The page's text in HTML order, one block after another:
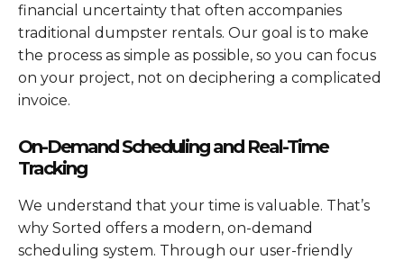
financial uncertainty that often accompanies
traditional dumpster rentals. Our goal is to make
the process as simple as possible, so you can focus
on your project, not on deciphering a complicated
invoice.
On-Demand Scheduling and Real-Time
Tracking
We understand that your time is valuable. That’s
why Sorted offers a modern, on-demand
scheduling system. Through our user-friendly